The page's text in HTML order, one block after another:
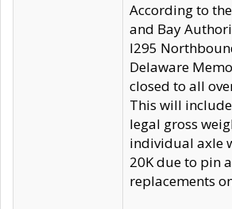
According to
and Bay
I295
Delaware
closed to all
This will
legal gross
individual axle
20K due to pin
replacements